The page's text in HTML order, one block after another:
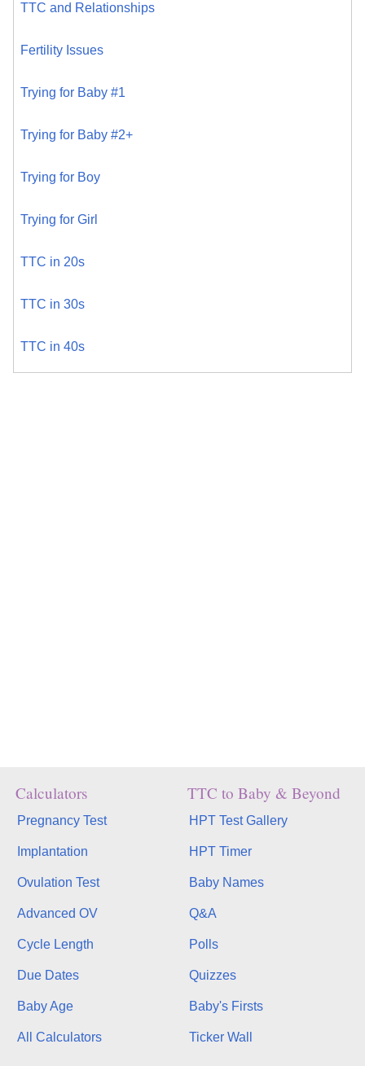
TTC and Relationships
Fertility Issues
Trying for Baby #1
Trying for Baby #2+
Trying for Boy
Trying for Girl
TTC in 20s
TTC in 30s
TTC in 40s
Calculators
Pregnancy Test
Implantation
Ovulation Test
Advanced OV
Cycle Length
Due Dates
Baby Age
All Calculators
TTC to Baby & Beyond
HPT Test Gallery
HPT Timer
Baby Names
Q&A
Polls
Quizzes
Baby's Firsts
Ticker Wall